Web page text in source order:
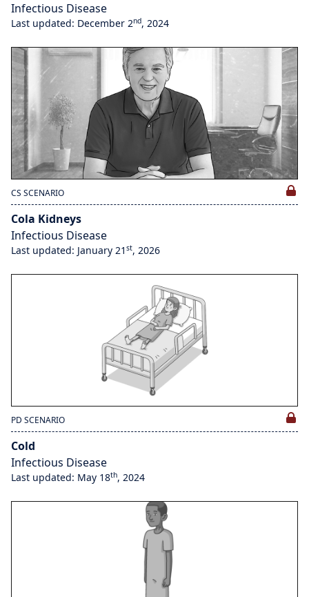
Infectious Disease
Last updated: December 2nd, 2024
CS SCENARIO
Cola Kidneys
Infectious Disease
Last updated: January 21 st, 2026
PD SCENARIO
Cold
Infectious Disease
Last updated: May 18th, 2024